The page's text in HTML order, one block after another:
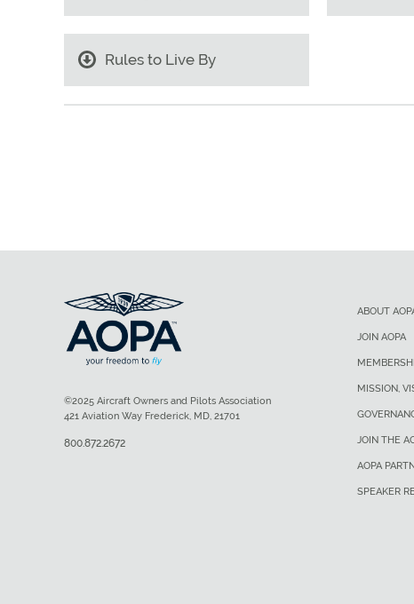
Rules to Live By
ABOUT
JOIN AOPA
MISSION,
JOIN THE
AOPA
SPEAKER
©2025 Aircraft Owners and Pilots Association
421 Aviation Way Frederick, MD, 21701
800.872.2672